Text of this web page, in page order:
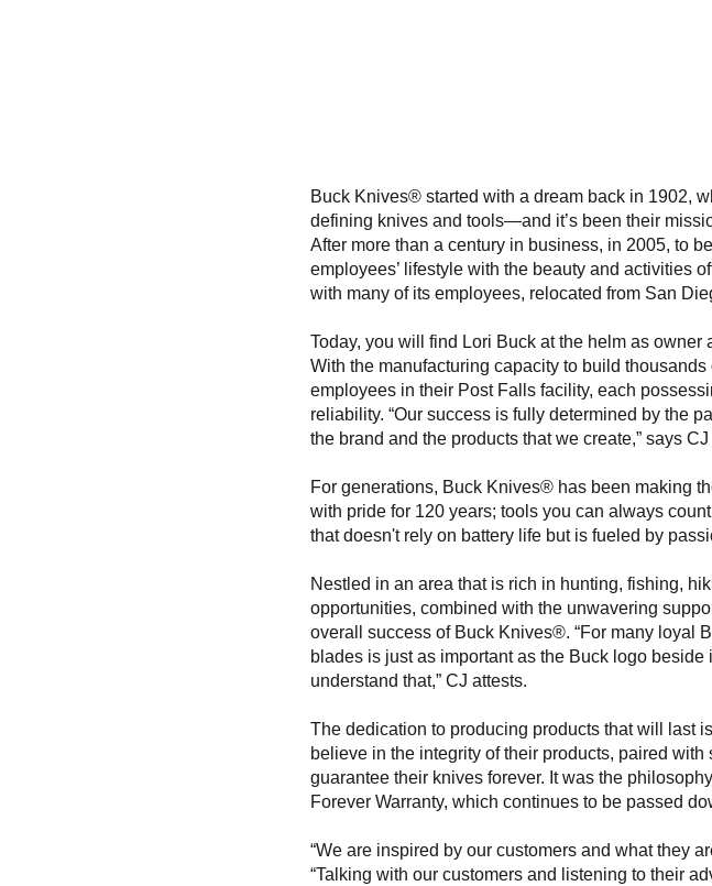
Buck Knives® started with a dream back in 1902,
defining knives and tools—and it’s been their
After more than a century in business, in 2005, to
employees’ lifestyle with the beauty and activities
with many of its employees, relocated from San
Today, you will find Lori Buck at the helm as
With the manufacturing capacity to build
employees in their Post Falls facility, each
reliability. “Our success is fully determined by the
the brand and the products that we create,” says
For generations, Buck Knives® has been making
with pride for 120 years; tools you can always
that doesn't rely on battery life but is fueled by
Nestled in an area that is rich in hunting, fishing,
opportunities, combined with the unwavering
overall success of Buck Knives®. “For many loyal
blades is just as important as the Buck logo
understand that,” CJ attests.
The dedication to producing products that will last
believe in the integrity of their products, paired
guarantee their knives forever. It was the
Forever Warranty, which continues to be passed
“We are inspired by our customers and what they
“Talking with our customers and listening to their